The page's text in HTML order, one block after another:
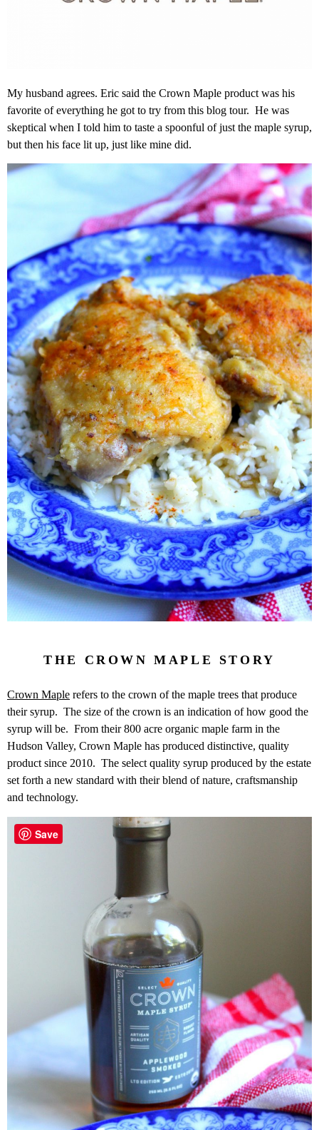
My husband agrees. Eric said the Crown Maple product was his
favorite of everything he got to try from this blog tour. He was
skeptical when I told him to taste a spoonful of just the maple syrup,
but then his face lit up, just like mine did.
THE CROWN MAPLE STORY
Crown Maple refers to the crown of the maple trees that produce
their syrup. The size of the crown is an indication of how good the
syrup will be. From their 800 acre organic maple farm in the
Hudson Valley, Crown Maple has produced distinctive, quality
product since 2010. The select quality syrup produced by the estate
set forth a new standard with their blend of nature, craftsmanship
and technology.
Save